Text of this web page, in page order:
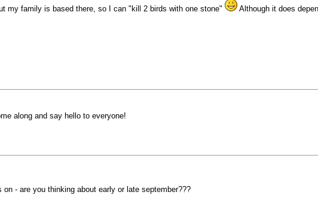
my family is based there, so I can "kill 2 birds with one stone"
Although it does
along and say hello to everyone!
- are you thinking about early or late september???